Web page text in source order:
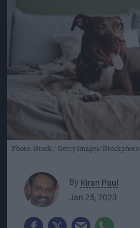
Photo: iStock Getty Images/iStockphoto
By Kiran Paul
Jan 25, 2023